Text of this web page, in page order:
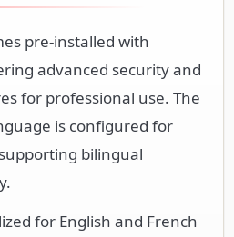
pre-installed with
advanced security and
for professional use. The
is configured for
bilingual
for English and French